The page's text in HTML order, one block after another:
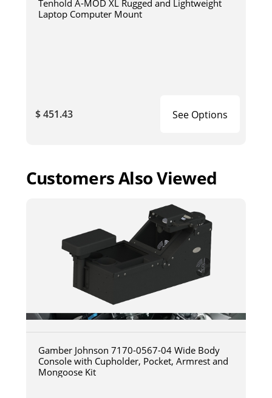
Tenhold A-MOD XL Rugged and Lightweight
Laptop Computer Mount
$ 451.43 See Options
Customers Also Viewed
Gamber Johnson 7170-0567-04 Wide Body
Console with Cupholder, Pocket, Armrest and
Mongoose Kit